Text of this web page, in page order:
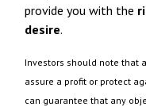
provide you with the
desire.
Investors should note that
assure a profit or protect
can guarantee that any